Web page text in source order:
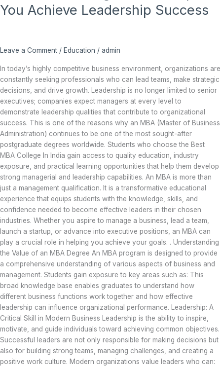
You Achieve Leadership Success
Leave a Comment / Education / admin
In today’s highly competitive business environment, organizations are
constantly seeking professionals who can lead teams, make strategic
decisions, and drive growth. Leadership is no longer limited to senior
executives; companies expect managers at every level to
demonstrate leadership qualities that contribute to organizational
success. This is one of the reasons why an MBA (Master of Business
Administration) continues to be one of the most sought-after
postgraduate degrees worldwide. Students who choose the Best
MBA College In India gain access to quality education, industry
exposure, and practical learning opportunities that help them develop
strong managerial and leadership capabilities. An MBA is more than
just a management qualification. It is a transformative educational
experience that equips students with the knowledge, skills, and
confidence needed to become effective leaders in their chosen
industries. Whether you aspire to manage a business, lead a team,
launch a startup, or advance into executive positions, an MBA can
play a crucial role in helping you achieve your goals. . Understanding
the Value of an MBA Degree An MBA program is designed to provide
a comprehensive understanding of various aspects of business and
management. Students gain exposure to key areas such as: This
broad knowledge base enables graduates to understand how
different business functions work together and how effective
leadership can influence organizational performance. Leadership: A
Critical Skill in Modern Business Leadership is the ability to inspire,
motivate, and guide individuals toward achieving common objectives.
Successful leaders are not only responsible for making decisions but
also for building strong teams, managing challenges, and creating a
positive work culture. Modern organizations value leaders who can:
Can
Leadership
Success